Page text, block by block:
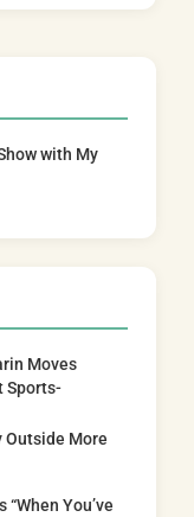
with My
Moves
Sports-
Outside More
You’ve